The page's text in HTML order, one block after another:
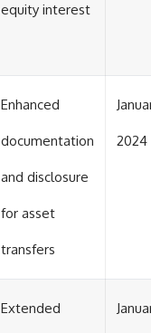
equity interest
Enhanced
documentation
and disclosure
for asset
transfers
2024
Extended